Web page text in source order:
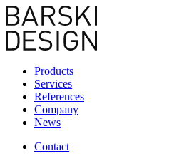
Products
Services
References
Company
News
Contact